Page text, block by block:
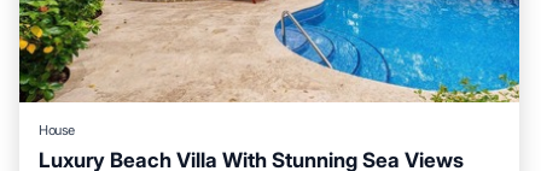
House
Luxury Beach Villa With Stunning Sea Views